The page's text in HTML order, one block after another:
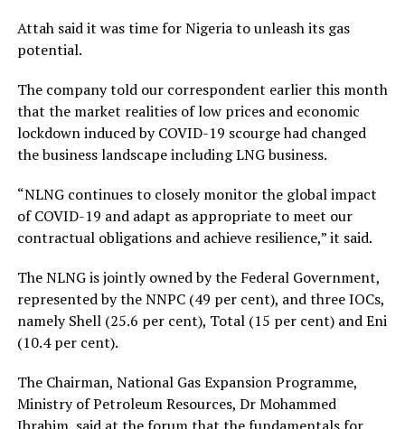
Attah said it was time for Nigeria to unleash its gas
potential.
The company told our correspondent earlier this month
that the market realities of low prices and economic
lockdown induced by COVID-19 scourge had changed
the business landscape including LNG business.
“NLNG continues to closely monitor the global impact
of COVID-19 and adapt as appropriate to meet our
contractual obligations and achieve resilience,” it said.
The NLNG is jointly owned by the Federal Government,
represented by the NNPC (49 per cent), and three IOCs,
namely Shell (25.6 per cent), Total (15 per cent) and Eni
(10.4 per cent).
The Chairman, National Gas Expansion Programme,
Ministry of Petroleum Resources, Dr Mohammed